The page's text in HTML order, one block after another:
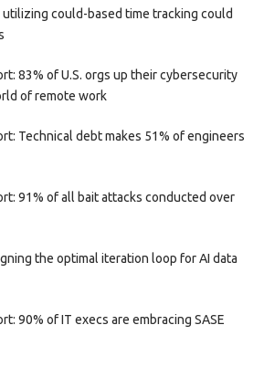
utilizing could-based time tracking could
83% of U.S. orgs up their cybersecurity
of remote work
Technical debt makes 51% of engineers
91% of all bait attacks conducted over
the optimal iteration loop for AI data
90% of IT execs are embracing SASE